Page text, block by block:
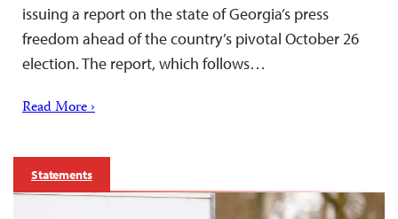
issuing a report on the state of Georgia’s press
freedom ahead of the country’s pivotal October 26
election. The report, which follows…
Read More ›
Statements